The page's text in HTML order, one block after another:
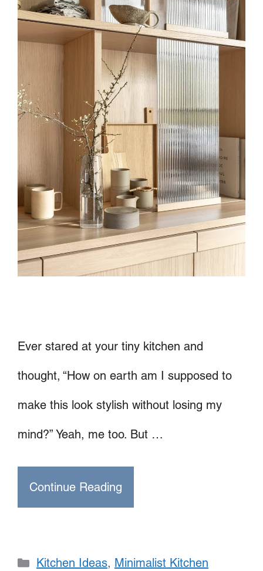
Ever stared at your tiny kitchen and
thought, “How on earth am I supposed to
make this look stylish without losing my
mind?” Yeah, me too. But …
Continue Reading
Categories
Kitchen Ideas, Minimalist Kitchen